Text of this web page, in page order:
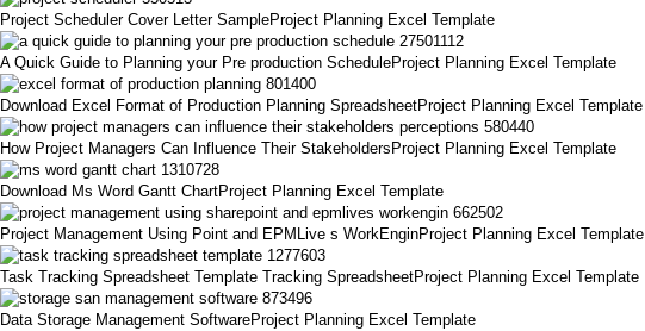
Project Scheduler Cover Letter SampleProject Planning Excel Template
A Quick Guide to Planning your Pre production ScheduleProject Planning Excel Template
Download Excel Format of Production Planning SpreadsheetProject Planning Excel Template
How Project Managers Can Influence Their StakeholdersProject Planning Excel Template
Download Ms Word Gantt ChartProject Planning Excel Template
Project Management Using Point and EPMLive s WorkEnginProject Planning Excel Template
Task Tracking Spreadsheet Template Tracking SpreadsheetProject Planning Excel Template
Data Storage Management SoftwareProject Planning Excel Template